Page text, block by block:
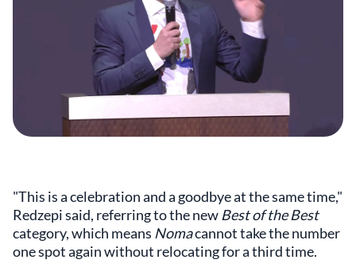
"This is a celebration and a goodbye at the same time,"
Redzepi said, referring to the new Best of the Best
category, which means Nomacannot take the number
one spot again without relocating for a third time.